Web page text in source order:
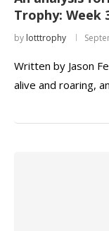
Trophy: Week
by lotttrophy
Written by Jason
alive and roaring,